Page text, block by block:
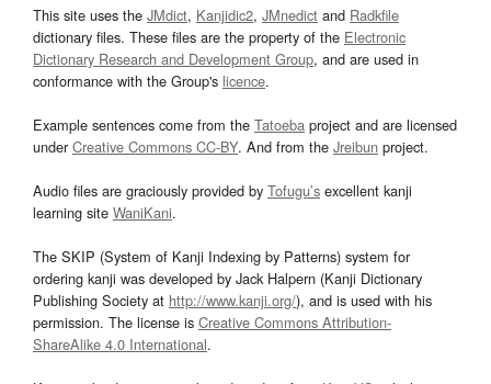
This site uses the JMdict, Kanjidic2, JMnedict and Radkfile
dictionary files. These files are the property of the Electronic
Dictionary Research and Development Group, and are used in
conformance with the Group's licence.
Example sentences come from the Tatoeba project and are licensed
underCreative Commons CC-BY. And from the Jreibun project.
Audio files are graciously provided by Tofugu’s excellent kanji
learning site WaniKani.
The SKIP (System of Kanji Indexing by Patterns) system for
ordering kanji was developed by Jack Halpern (Kanji Dictionary
Publishing Society at http://www.kanji.org/), and is used with his
permission. The license is Creative Commons Attribution-
ShareAlike 4.0 International.